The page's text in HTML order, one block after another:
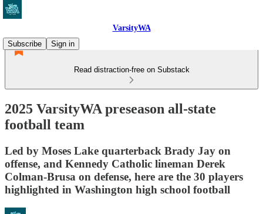
VarsityWA
Subscribe
Sign in
Read distraction-free on Substack
2025 VarsityWA preseason all-state
football team
Led by Moses Lake quarterback Brady Jay on
offense, and Kennedy Catholic lineman Derek
Colman-Brusa on defense, here are the 30 players
highlighted in Washington high school football